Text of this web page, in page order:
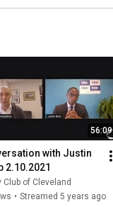
56:09
with Justin
2.10.2021
Club of Cleveland
• Streamed 5 years ago